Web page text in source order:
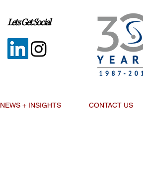
Lets Get Social
NEWS + INSIGHTS CONTACT US